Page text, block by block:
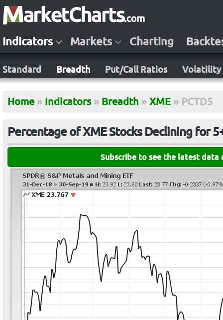
Indicators Markets Charting
Standard Breadth Put/Call Ratios Volatility
Home » Indicators » Breadth » XME » PCTD5
Percentage of XME Stocks Declining for
Subscribe to see the latest data